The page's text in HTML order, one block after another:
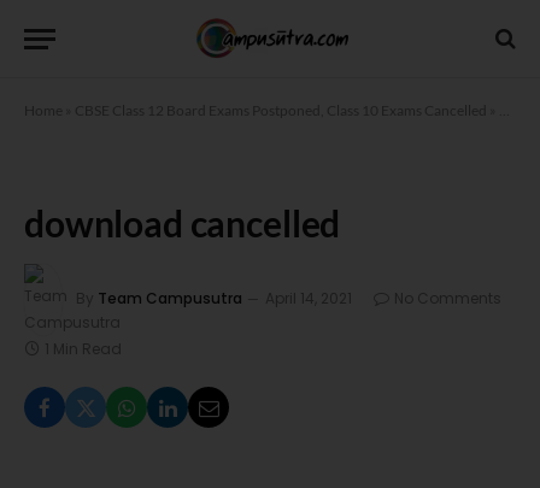
Home CBSE Class 12 Board Exams Postponed, Class 10 Exams Cancelled
download cancelled
By Team Campusutra April 14, 2021 No Comments
1 Min Read